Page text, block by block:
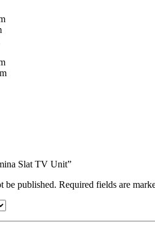
Slat TV Unit”
be published. Required fields are